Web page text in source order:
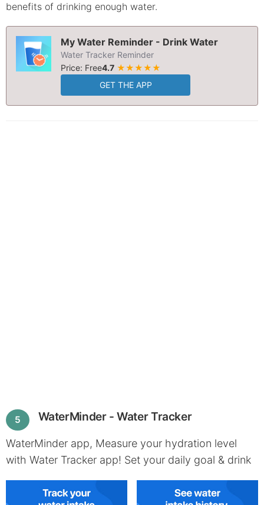
benefits of drinking enough water.
My Water Reminder - Drink Water
Water Tracker Reminder
Price: Free4.7 ★★★★★
GET THE APP
5 WaterMinder - Water Tracker
WaterMinder app, Measure your hydration level
with Water Tracker app! Set your daily goal & drink